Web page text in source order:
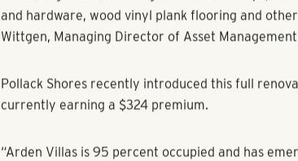
furniture now create a welcoming environment
improvements include an indoor game room with
71 lockers. These enhancements improved the
communities in the submarket.